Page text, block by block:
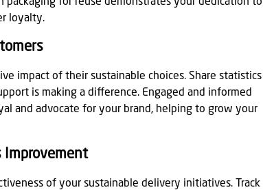
loyalty.
impact of their sustainable choices. Share statistics
is making a difference. Engaged and informed
and advocate for your brand, helping to grow your
Improvement
of your sustainable delivery initiatives. Track